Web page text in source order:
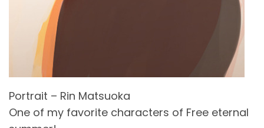
Portrait – Rin Matsuoka
One of my favorite characters of Free eternal